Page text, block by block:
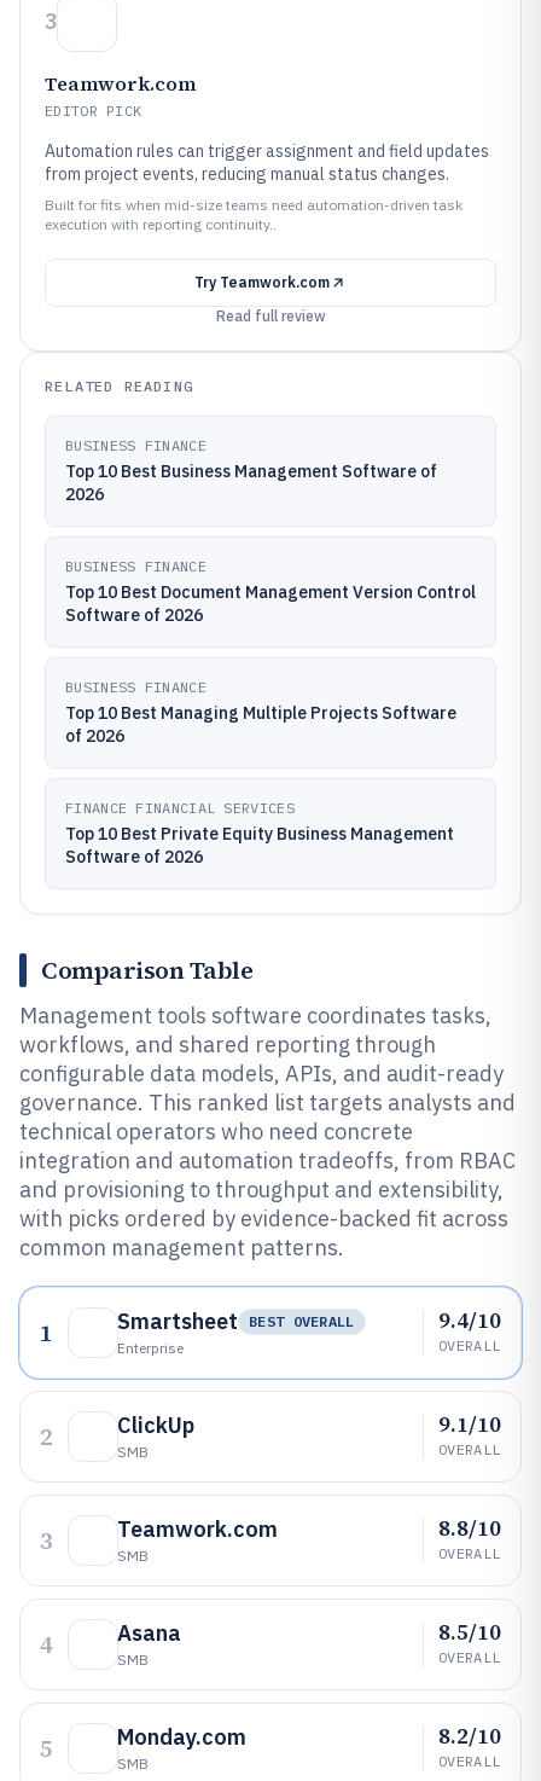
3
Teamwork.com
EDITOR PICK
Automation rules can trigger assignment and field updates
from project events, reducing manual status changes.
Built for fits when mid-size teams need automation-driven task
execution with reporting continuity..
Try Teamwork.com
Read full review
RELATED READING
BUSINESS FINANCE
Top 10 Best Business Management Software of
2026
BUSINESS FINANCE
Top 10 Best Document Management Version Control
Software of 2026
BUSINESS FINANCE
Top 10 Best Managing Multiple Projects Software
of 2026
FINANCE FINANCIAL SERVICES
Top 10 Best Private Equity Business Management
Software of 2026
Comparison Table
Management tools software coordinates tasks,
workflows, and shared reporting through
configurable data models, APIs, and audit-ready
governance. This ranked list targets analysts and
technical operators who need concrete
integration and automation tradeoffs, from RBAC
and provisioning to throughput and extensibility,
with picks ordered by evidence-backed fit across
common management patterns.
1 Smartsheet
BEST OVERALL
Enterprise
9.4/10
OVERALL
2 ClickUp
SMB
9.1/10
OVERALL
3 Teamwork.com
SMB
8.8/10
OVERALL
4 Asana
SMB
8.5/10
OVERALL
5 Monday.com
SMB
8.2/10
OVERALL